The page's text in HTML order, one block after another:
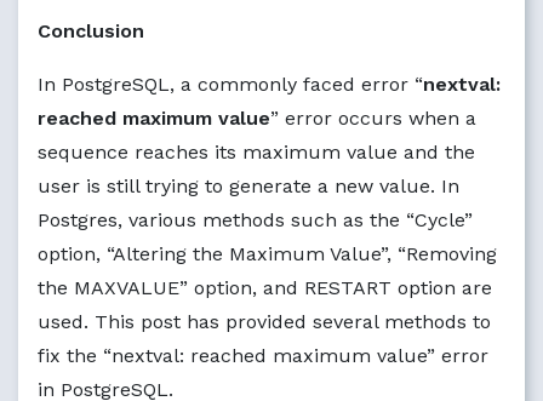
Conclusion
In PostgreSQL, a commonly faced error “nextval:
reached maximum value” error occurs when a
sequence reaches its maximum value and the
user is still trying to generate a new value. In
Postgres, various methods such as the “Cycle”
option, “Altering the Maximum Value”, “Removing
the MAXVALUE” option, and RESTART option are
used. This post has provided several methods to
fix the “nextval: reached maximum value” error
in PostgreSQL.